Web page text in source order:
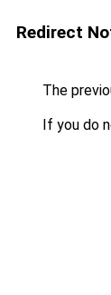
Redirect
The
If you do